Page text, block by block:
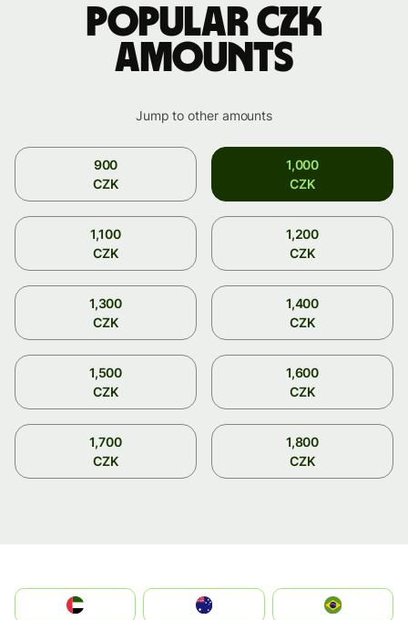
Popular CZK
amounts
Jump to other amounts
900
CZK
1,000
CZK
1,100
CZK
1,200
CZK
1,300
CZK
1,400
CZK
1,500
CZK
1,600
CZK
1,700
CZK
1,800
CZK
الإمارات العربية المتحدة